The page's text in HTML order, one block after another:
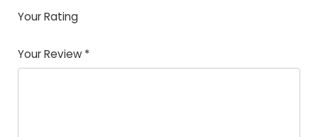
Your Rating
Your Review *